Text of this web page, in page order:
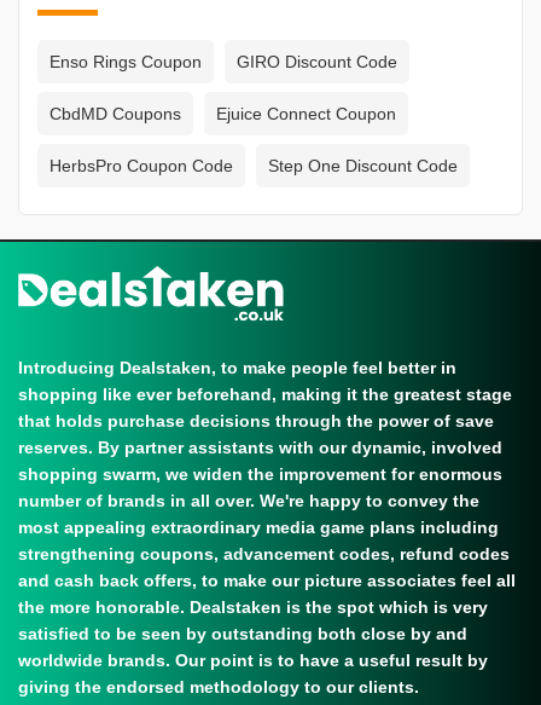
Enso Rings Coupon GIRO Discount Code
CbdMD Coupons Ejuice Connect Coupon
HerbsPro Coupon Code Step One Discount Code
Introducing Dealstaken, to make people feel better in
shopping like ever beforehand, making it the greatest stage
that holds purchase decisions through the power of save
reserves. By partner assistants with our dynamic, involved
shopping swarm, we widen the improvement for enormous
number of brands in all over. We're happy to convey the
most appealing extraordinary media game plans including
strengthening coupons, advancement codes, refund codes
and cash back offers, to make our picture associates feel all
the more honorable. Dealstaken is the spot which is very
satisfied to be seen by outstanding both close by and
worldwide brands. Our point is to have a useful result by
giving the endorsed methodology to our clients.